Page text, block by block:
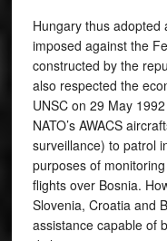
Hungary thus adopted
imposed against the
constructed by the
also respected the
UNSC on 29 May
NATO’s AWACS
surveillance) to patrol
purposes of
flights over Bosnia.
Slovenia, Croatia and
assistance capable of